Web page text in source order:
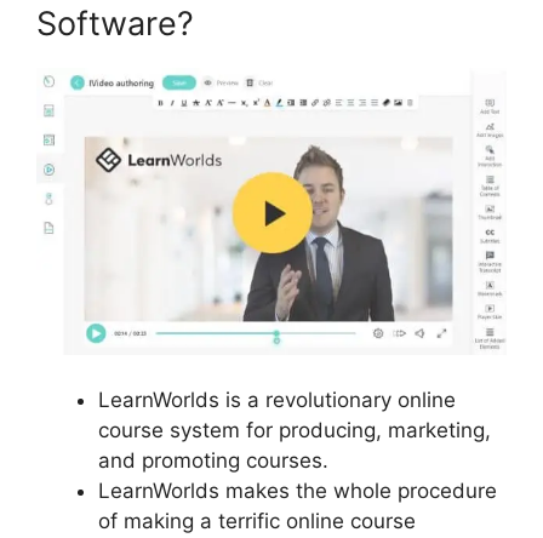
Software?
LearnWorlds is a revolutionary online
course system for producing, marketing,
and promoting courses.
LearnWorlds makes the whole procedure
of making a terrific online course